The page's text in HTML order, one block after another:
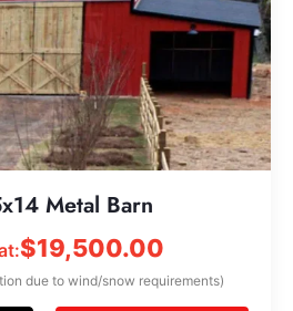
Metal Barn
$19,500.00
due to wind/snow requirements)